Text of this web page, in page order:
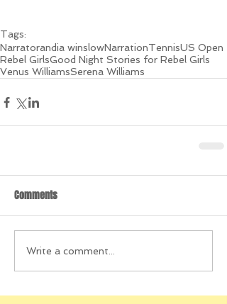
Tags:
Narratorandia winslowNarrationTennisUS Open
Rebel GirlsGood Night Stories for Rebel Girls
Venus WilliamsSerena Williams
Comments
Write a comment...